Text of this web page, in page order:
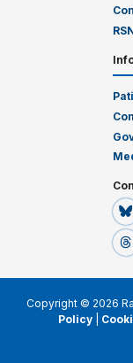
Copyright © 2026
Policy|